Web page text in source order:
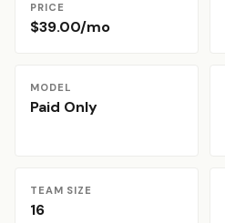
PRICE
$39.00/mo
MODEL
Paid Only
TEAM SIZE
16